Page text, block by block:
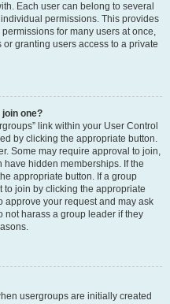
Each user can belong to several
permissions. This provides
for many users at once,
granting users access to a private
one?
link within your User Control
by clicking the appropriate button.
Some may require approval to join,
hidden memberships. If the
appropriate button. If a group
join by clicking the appropriate
approve your request and may ask
not harass a group leader if they
usergroups are initially created